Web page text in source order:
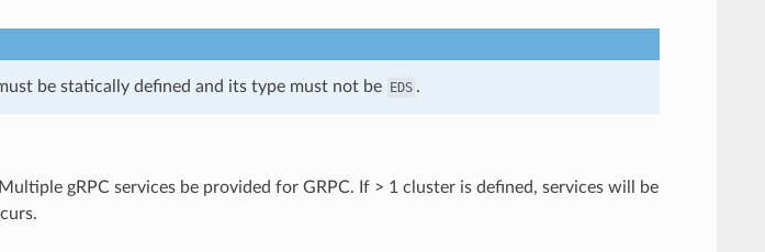
be statically defined and its type must not be EDS .
gRPC services be provided for GRPC. If > 1 cluster is defined, services will be